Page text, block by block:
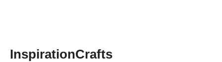
InspirationCrafts